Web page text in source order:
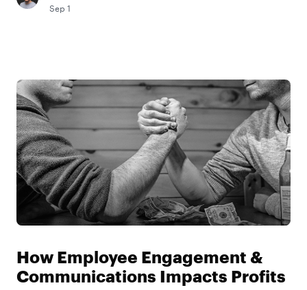
Sep 1
How Employee Engagement &
Communications Impacts Profits